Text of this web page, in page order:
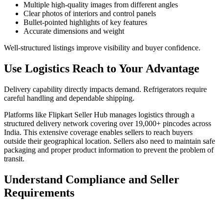
Multiple high-quality images from different angles
Clear photos of interiors and control panels
Bullet-pointed highlights of key features
Accurate dimensions and weight
Well-structured listings improve visibility and buyer confidence.
Use Logistics Reach to Your Advantage
Delivery capability directly impacts demand. Refrigerators require
careful handling and dependable shipping.
Platforms like Flipkart Seller Hub manages logistics through a
structured delivery network covering over 19,000+ pincodes across
India. This extensive coverage enables sellers to reach buyers
outside their geographical location. Sellers also need to maintain safe
packaging and proper product information to prevent the problem of
transit.
Understand Compliance and Seller
Requirements